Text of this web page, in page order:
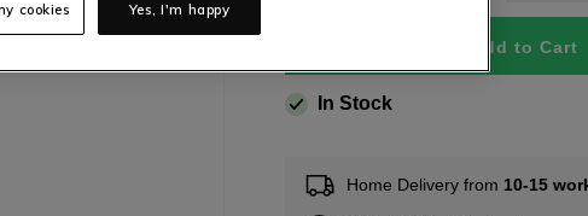
Add to Cart
In Stock
Home Delivery from 10-15
Yes, I'm happy
cookies